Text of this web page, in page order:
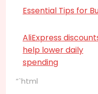
Essential Tips for
AliExpress
help lower daily
spending
“`html